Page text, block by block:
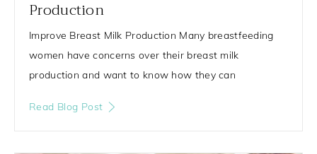
Production
Improve Breast Milk Production Many breastfeeding
women have concerns over their breast milk
production and want to know how they can
Read Blog Post